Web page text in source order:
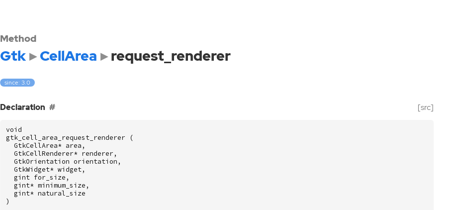
Method
Gtk CellArea request_renderer
since: 3.0
Declaration [src]
void
gtk_cell_area_request_renderer
(
GtkCellArea* area ,
GtkCellRenderer* renderer ,
GtkOrientation orientation ,
GtkWidget* widget,
gint for_size ,
gint* minimum_size ,
gint* natural_size
)